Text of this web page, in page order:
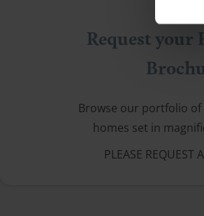
Request your
Browse our portfolio
homes set in
PLEASE REQUEST